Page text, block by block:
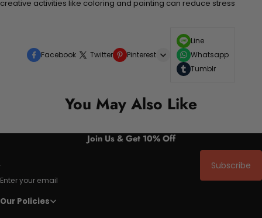
creative activities like coloring and painting can reduce stress
Facebook Twitter Pinterest
Line
Whatsapp
Tumblr
You May Also Like
Join Us & Get 10% Off
Enter your email
Subscribe
Our Policies